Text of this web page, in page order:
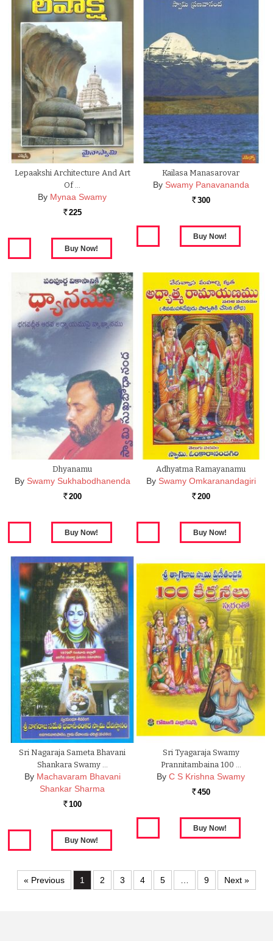
Lepaakshi Architecture And Art
Of …
By Mynaa Swamy
Rs. 225
Kailasa Manasarovar
By Swamy Panavananda
Rs. 300
Dhyanamu
By Swamy Sukhabodhanenda
Rs. 200
Adhyatma Ramayanamu
By Swamy Omkaranandagiri
Rs. 200
Sri Nagaraja Sameta Bhavani
Shankara Swamy …
By Machavaram Bhavani
Shankar Sharma
Rs. 100
Sri Tyagaraja Swamy
Prannitambaina 100 …
By C S Krishna Swamy
Rs. 450
« Previous 1 2 3 4 5 … 9 Next »